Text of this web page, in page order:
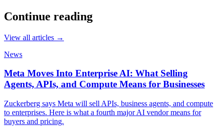
Continue reading
View all articles →
News
Meta Moves Into Enterprise AI: What Selling
Agents, APIs, and Compute Means for Businesses
Zuckerberg says Meta will sell APIs, business agents, and compute
to enterprises. Here is what a fourth major AI vendor means for
buyers and pricing.